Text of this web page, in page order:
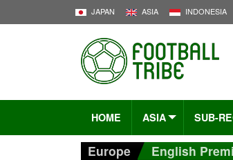
JAPAN ASIA INDONESIA
HOME ASIA SUB-
Europe English